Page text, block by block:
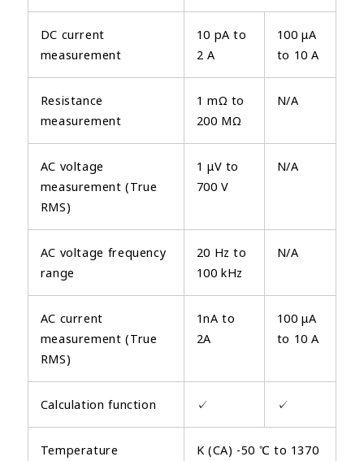
DC current
measurement
10 pA to
2 A
100 μA
to 10 A
Resistance
measurement
1 mΩ to
200 MΩ
N/A
AC voltage
measurement (True
RMS)
1 μV to
700 V
N/A
AC voltage frequency
range
20 Hz to
100 kHz
N/A
AC current
measurement (True
RMS)
1nA to
2A
100 μA
to 10 A
Calculation function ✓ ✓
Temperature
K (CA) -50 ℃ to 1370